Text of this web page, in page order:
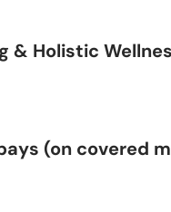
& Holistic
(on covered